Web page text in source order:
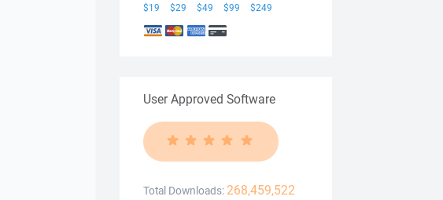
$19 $29 $49 $99 $249
User Approved Software
Total Downloads: 268,459,522